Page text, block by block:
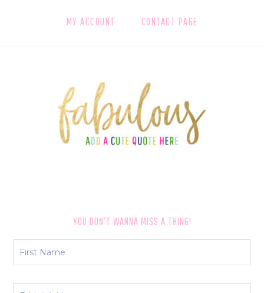
MY ACCOUNT CONTACT PAGE
YOU DON’T WANNA MISS A THING!